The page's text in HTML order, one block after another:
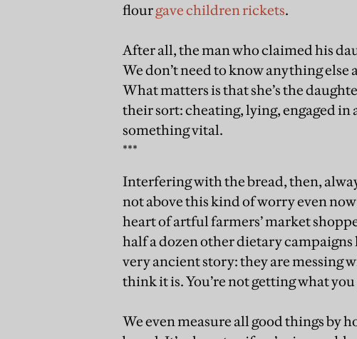
flourgave children rickets.
After all, the man who claimed his
We don’t need to know anything
What matters is that she’s the
their sort: cheating, lying, engaged in
something vital.
***
Interfering with the bread, then,
not above this kind of worry even
heart of artful farmers’ market
half a dozen other dietary campaigns
very ancient story: they are messing
think it is. You’re not getting what
We even measure all good things by